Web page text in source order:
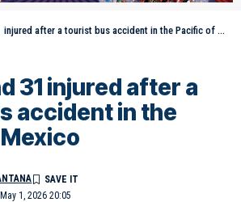
after a tourist bus accident in the Pacific of Mexico
31 injured after a
accident in the
1, 2026 20:05